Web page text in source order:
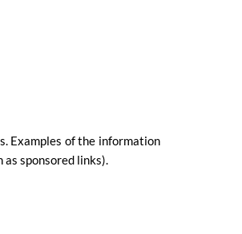
Examples of the information
sponsored links).